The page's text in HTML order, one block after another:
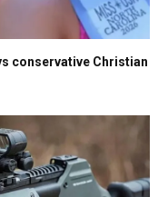
conservative Christian